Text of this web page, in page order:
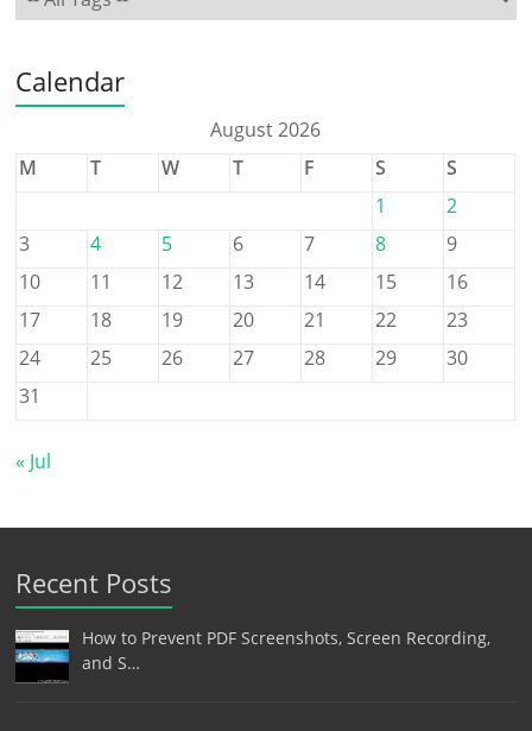
Calendar
August 2026
M
T W T F S
S
1
2
3
4 5 6 7 8
9
10
11 12 13 14 15
16
17
18 19 20 21 22
23
24
25 26 27 28 29
30
31
« Jul
Recent Posts
How to Prevent PDF Screenshots, Screen Recording,
and S…